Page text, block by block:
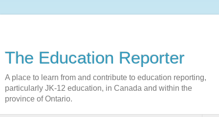
The Education Reporter
A place to learn from and contribute to education reporting,
particularly JK-12 education, in Canada and within the
province of Ontario.